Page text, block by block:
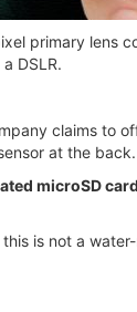
primary lens
DSLR.
claims to
at the back.
microSD
is not a